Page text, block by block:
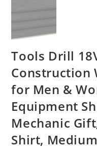
Tools Drill
Construction
for Men &
Equipment
Mechanic
Shirt,